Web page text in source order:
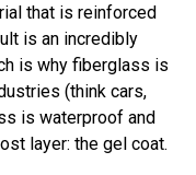
that is reinforced
is an incredibly
is why fiberglass is
(think cars,
is waterproof and
layer: the gel coat.